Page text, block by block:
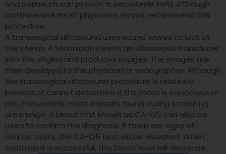
and perineum can provide a semisterile field. Although
controversial, most physicians do not recommend this
procedure.
A transvaginal ultrasound uses sound waves to look at
the uterus. A technician inserts an ultrasound transducer
into the vagina and produces images. The images are
then displayed to the physician or sonographer. Although
the transvaginal ultrasound procedure is relatively
painless, it cannot determine if the mass is cancerous or
not. Fortunately, most masses found during screening
are benign. A blood test known as CA-125 can also be
used to confirm the diagnosis. If there are signs of
ovarian cysts, the CA-125 test will be elevated. When
treatment is successful, this blood level will decrease.